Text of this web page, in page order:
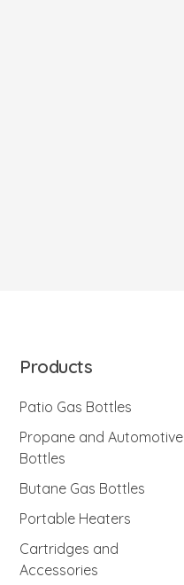
Products
Patio Gas Bottles
Propane and Automotive
Bottles
Butane Gas Bottles
Portable Heaters
Cartridges and
Accessories